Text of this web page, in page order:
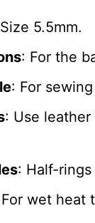
5.5mm.
: For the
: For
: Use
: Half-
wet heat